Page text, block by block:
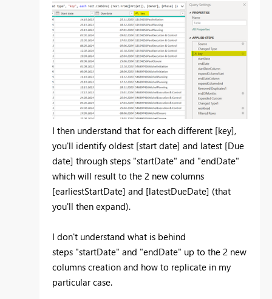
I then understand that for each different [key],
you'll identify oldest [start date] and latest [Due
date] through steps "startDate" and "endDate"
which will result to the 2 new columns
[earliestStartDate] and [latestDueDate] (that
you'll then expand).
I don't understand what is behind
steps "startDate" and "endDate" up to the 2 new
columns creation and how to replicate in my
particular case.